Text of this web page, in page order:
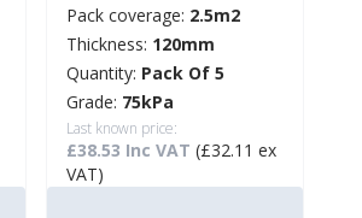
Pack coverage: 2.5m2
Thickness: 120mm
Quantity: Pack Of 5
Grade: 75kPa
Last known price:
£38.53 Inc VAT (£32.11 ex
VAT)